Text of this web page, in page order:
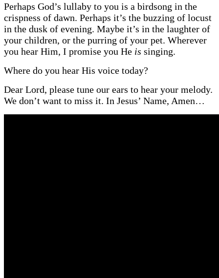
Perhaps God’s lullaby to you is a birdsong in the
crispness of dawn. Perhaps it’s the buzzing of locust
in the dusk of evening. Maybe it’s in the laughter of
your children, or the purring of your pet. Wherever
you hear Him, I promise you He is singing.
Where do you hear His voice today?
Dear Lord, please tune our ears to hear your melody.
We don’t want to miss it. In Jesus’ Name, Amen…